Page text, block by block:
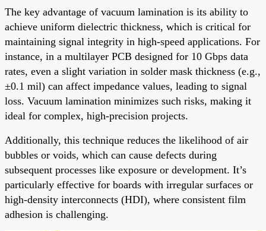
The key advantage of vacuum lamination is its ability to
achieve uniform dielectric thickness, which is critical for
maintaining signal integrity in high-speed applications. For
instance, in a multilayer PCB designed for 10 Gbps data
rates, even a slight variation in solder mask thickness (e.g.,
±0.1 mil) can affect impedance values, leading to signal
loss. Vacuum lamination minimizes such risks, making it
ideal for complex, high-precision projects.
Additionally, this technique reduces the likelihood of air
bubbles or voids, which can cause defects during
subsequent processes like exposure or development. It’s
particularly effective for boards with irregular surfaces or
high-density interconnects (HDI), where consistent film
adhesion is challenging.